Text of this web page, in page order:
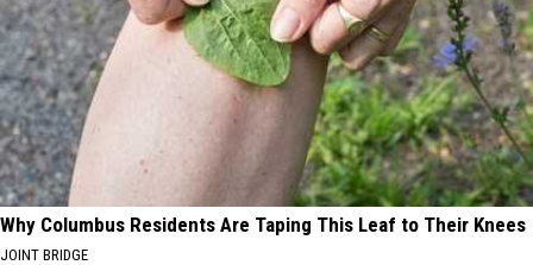
Why Columbus Residents Are Taping This Leaf to Their Knees
JOINT BRIDGE